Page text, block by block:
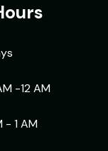
-12 AM
- 1 AM